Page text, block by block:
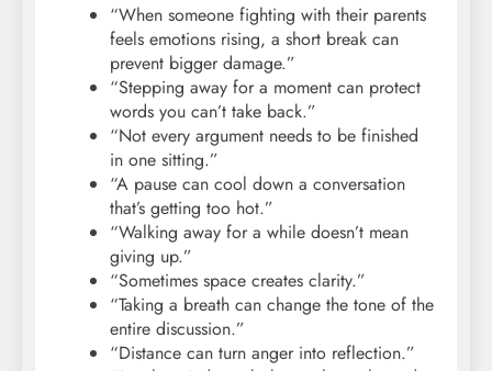
“When someone fighting with their parents
feels emotions rising, a short break can
prevent bigger damage.”
“Stepping away for a moment can protect
words you can’t take back.”
“Not every argument needs to be finished
in one sitting.”
“A pause can cool down a conversation
that’s getting too hot.”
“Walking away for a while doesn’t mean
giving up.”
“Sometimes space creates clarity.”
“Taking a breath can change the tone of the
entire discussion.”
“Distance can turn anger into reflection.”